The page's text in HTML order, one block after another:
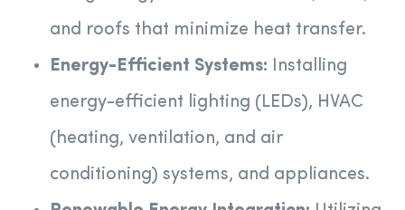
and roofs that minimize heat transfer.
Energy-Efficient Systems: Installing
energy-efficient lighting (LEDs), HVAC
(heating, ventilation, and air
conditioning) systems, and appliances.